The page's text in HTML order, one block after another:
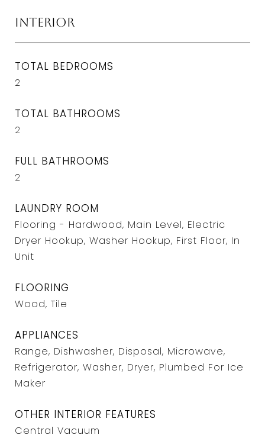
Interior
TOTAL BEDROOMS
2
TOTAL BATHROOMS
2
FULL BATHROOMS
2
LAUNDRY ROOM
Flooring - Hardwood, Main Level, Electric
Dryer Hookup, Washer Hookup, First Floor, In
Unit
FLOORING
Wood, Tile
APPLIANCES
Range, Dishwasher, Disposal, Microwave,
Refrigerator, Washer, Dryer, Plumbed For Ice
Maker
OTHER INTERIOR FEATURES
Central Vacuum